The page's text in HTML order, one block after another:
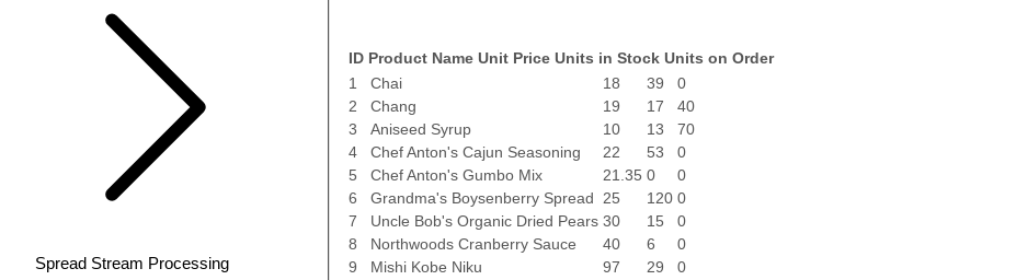
Spread Stream Processing
ID Product Name Unit Price Units in Stock Units on Order
1
Chai 18 39
0
2
Chang 19 17
40
3
Aniseed Syrup 10 13
70
4
Chef Anton's Cajun Seasoning 22 53
0
5
Chef Anton's Gumbo Mix 21.35 0
0
6
Grandma's Boysenberry Spread 25 120 0
7
Uncle Bob's Organic Dried Pears 30 15
0
8
Northwoods Cranberry Sauce 40 6
0
9
Mishi Kobe Niku 97 29
0